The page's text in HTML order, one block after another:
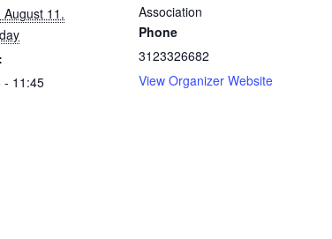
August 11.
- 11:45
Association
Phone
3123326682
View Organizer Website